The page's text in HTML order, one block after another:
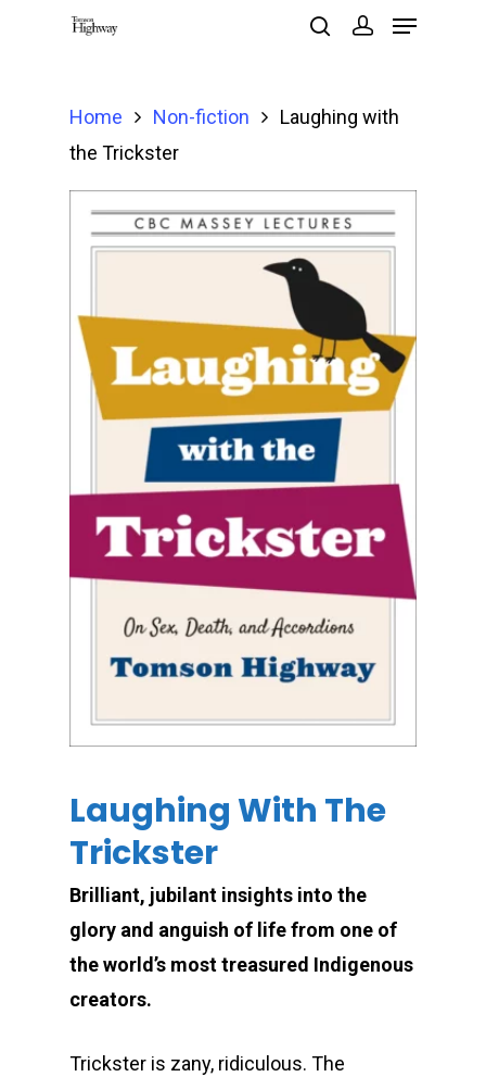
Home Non-fiction
Laughing with
the Trickster
Laughing With The
Trickster
Brilliant, jubilant insights into the
glory and anguish of life from one of
the world’s most treasured Indigenous
creators.
Trickster is zany, ridiculous. The